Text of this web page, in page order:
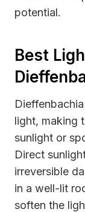
potential.
Best
Dieffenbachia
light, making
sunlight or
Direct
irreversible
in a well-lit
soften the